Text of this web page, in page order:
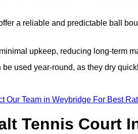
a reliable and predictable ball
upkeep, reducing long-term
used year-round, as they dry
Our Team in Weybridge For Best
Tennis Court